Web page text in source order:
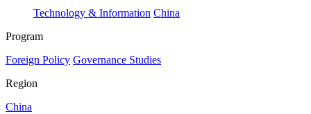
Technology & Information China
Program
Foreign Policy Governance Studies
Region
China